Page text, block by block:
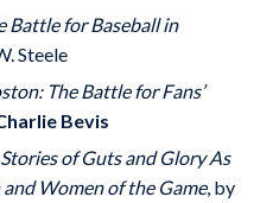
Battle for Baseball in
Steele
The Battle for Fans’
Bevis
of Guts and Glory As
Women of the Game, by